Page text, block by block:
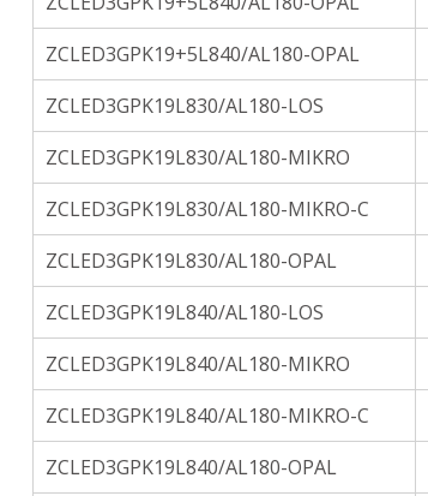
ZCLED3GPK19+5L840/AL180-OPAL
ZCLED3GPK19L830/AL180-LOS
ZCLED3GPK19L830/AL180-MIKRO
ZCLED3GPK19L830/AL180-MIKRO-C
ZCLED3GPK19L830/AL180-OPAL
ZCLED3GPK19L840/AL180-LOS
ZCLED3GPK19L840/AL180-MIKRO
ZCLED3GPK19L840/AL180-MIKRO-C
ZCLED3GPK19L840/AL180-OPAL